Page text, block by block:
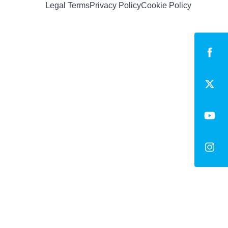
Legal TermsPrivacy PolicyCookie Policy